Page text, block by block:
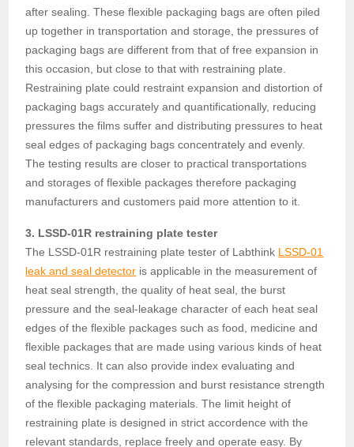
after sealing. These flexible packaging bags are often piled
up together in transportation and storage, the pressures of
packaging bags are different from that of free expansion in
this occasion, but close to that with restraining plate.
Restraining plate could restraint expansion and distortion of
packaging bags accurately and quantificationally, reducing
pressures the films suffer and distributing pressures to heat
seal edges of packaging bags concentrately and evenly.
The testing results are closer to practical transportations
and storages of flexible packages therefore packaging
manufacturers and customers paid more attention to it.
3. LSSD-01R restraining plate tester
The LSSD-01R restraining plate tester of Labthink LSSD-01
leak and seal detector is applicable in the measurement of
heat seal strength, the quality of heat seal, the burst
pressure and the seal-leakage character of each heat seal
edges of the flexible packages such as food, medicine and
flexible packages that are made using various kinds of heat
seal technics. It can also provide index evaluating and
analysing for the compression and burst resistance strength
of the flexible packaging materials. The limit height of
restraining plate is designed in strict accordence with the
relevant standards, replace freely and operate easy. By